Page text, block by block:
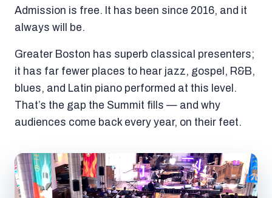
Admission is free. It has been since 2016, and it
always will be.
Greater Boston has superb classical presenters;
it has far fewer places to hear jazz, gospel, R&B,
blues, and Latin piano performed at this level.
That’s the gap the Summit fills — and why
audiences come back every year, on their feet.